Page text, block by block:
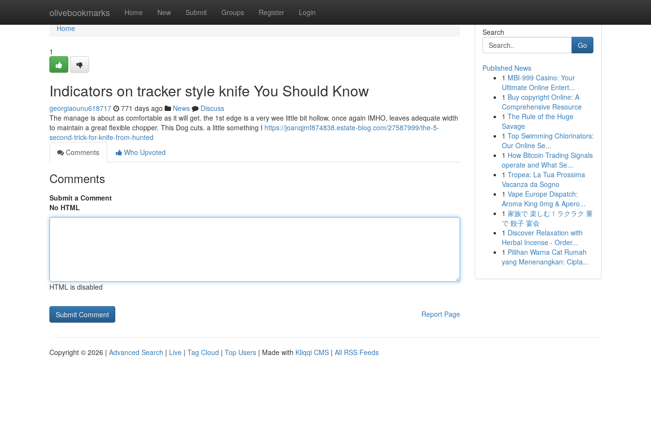
olivebookmarks Home New Submit Groups Register Login
Home
Home
1
Indicators on tracker style knife You Should Know
georgiaounu618717 771 days ago News
Discuss
The manage is about as comfortable as it will get. the 1st edge is a very wee little bit hollow, once again IMHO, leaves adequate width
to maintain a great flexible chopper. This Dog cuts. a little something I https://joanqjmf874838.estate-blog.com/27587999/the-5-
second-trick-for-knife-from-hunted
Comments
Who Upvoted
Comments
Submit a Comment
No HTML
HTML is disabled
Report Page
Search
Go
Published News
1 MBI-999 Casino: Your
Ultimate Online Entert...
1 Buy copyright Online: A
Comprehensive Resource
1 The Rule of the Huge
Savage
1 Top Swimming Chlorinators:
Our Online Se...
1 How Bitcoin Trading Signals
operate and What Se...
1 Tropea: La Tua Prossima
Vacanza da Sogno
1 Vape Europe Dispatch:
Aroma King 0mg & Apero...
1 家族で 楽しむ！ラクラク 量
で 餃子 宴会
1 Discover Relaxation with
Herbal Incense - Order...
1 Pilihan Warna Cat Rumah
yang Menenangkan: Cipta...
Copyright © 2026 | Advanced Search | Live | Tag Cloud | Top Users | Made with Kliqqi CMS | All RSS Feeds